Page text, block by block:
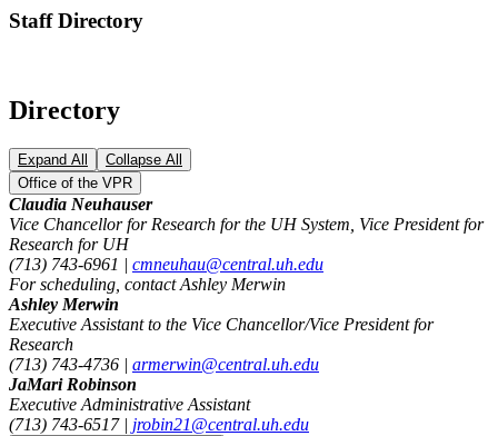
Staff Directory
Directory
Expand All
Collapse All
Office of the VPR
Claudia Neuhauser
Vice Chancellor for Research for the UH System, Vice President for
Research for UH
(713) 743-6961 | cmneuhau@central.uh.edu
For scheduling, contact Ashley Merwin
Ashley Merwin
Executive Assistant to the Vice Chancellor/Vice President for
Research
(713) 743-4736 | armerwin@central.uh.edu
JaMari Robinson
Executive Administrative Assistant
(713) 743-6517 | jrobin21@central.uh.edu